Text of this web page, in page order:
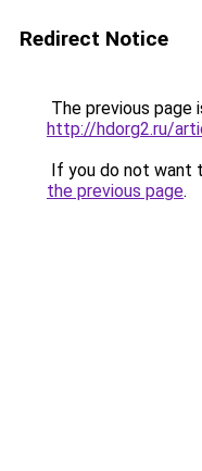
Redirect Notice
The previous page
http://hdorg2.ru/
If you do not want
the previous page.